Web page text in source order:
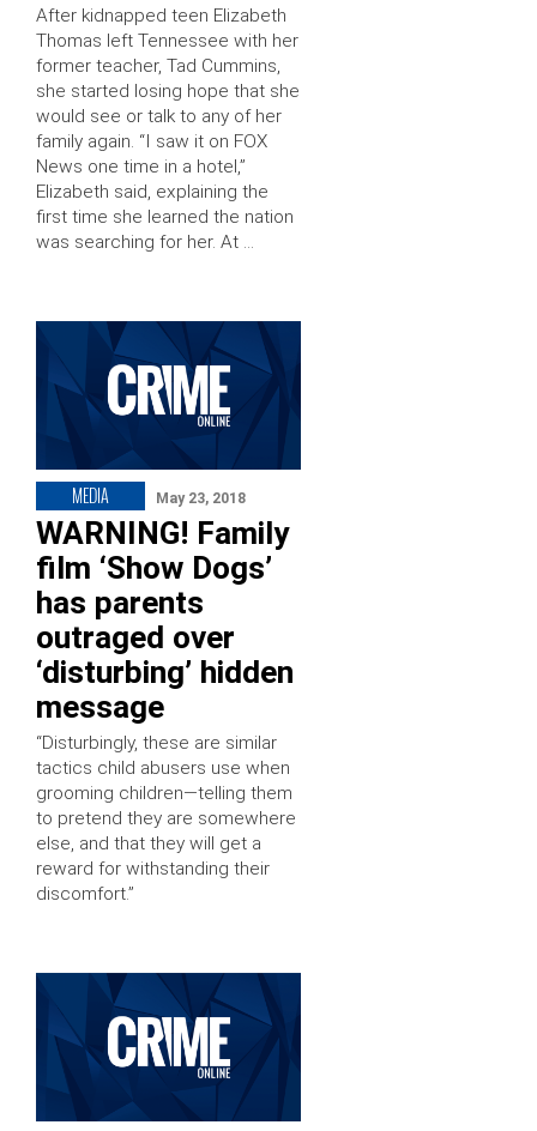
After kidnapped teen Elizabeth
Thomas left Tennessee with her
former teacher, Tad Cummins,
she started losing hope that she
would see or talk to any of her
family again. “I saw it on FOX
News one time in a hotel,”
Elizabeth said, explaining the
first time she learned the nation
was searching for her. At …
MEDIA May 23, 2018
WARNING! Family
film ‘Show Dogs’
has parents
outraged over
‘disturbing’ hidden
message
“Disturbingly, these are similar
tactics child abusers use when
grooming children—telling them
to pretend they are somewhere
else, and that they will get a
reward for withstanding their
discomfort.”